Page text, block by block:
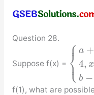
Question 28.
Suppose f(x) = ⎧
⎩
⎨⎪
⎪
a +
4, x
b −
f(1), what are